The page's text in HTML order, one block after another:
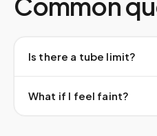
Is there a tube limit?
What if I feel faint?